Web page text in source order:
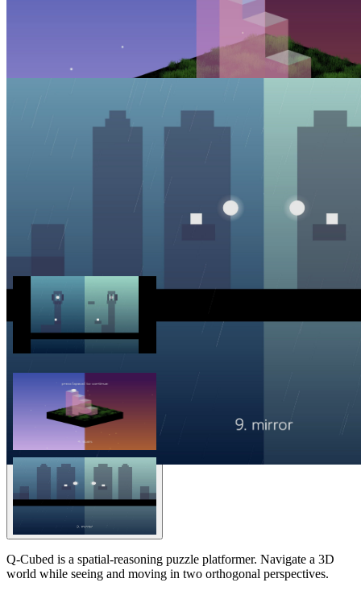
Q-Cubed is a spatial-reasoning puzzle platformer. Navigate a 3D
world while seeing and moving in two orthogonal perspectives.